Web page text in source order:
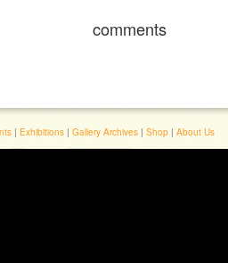
comments
| Exhibitions | Gallery Archives | Shop | About Us